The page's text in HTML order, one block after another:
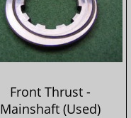
Front Thrust -
Mainshaft (Used)